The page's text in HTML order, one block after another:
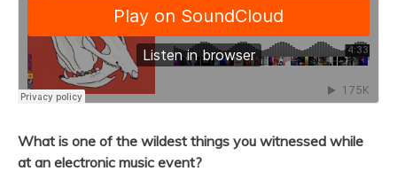
What is one of the wildest things you witnessed while
at an electronic music event?